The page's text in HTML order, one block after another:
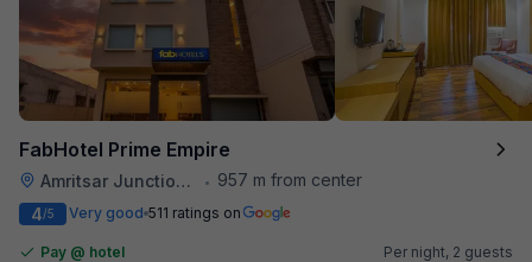
FabHotel Prime Empire
Amritsar Junction Railway Station •
957 m from center
4/5 Very good 511 ratings on
Pay @ hotel
Per night, 2 guests